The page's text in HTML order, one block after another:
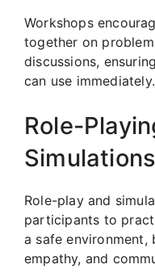
Workshops
together on
discussions,
can use immediately.
Role-
Simulations
Role-play and
participants to
a safe environment,
empathy, and